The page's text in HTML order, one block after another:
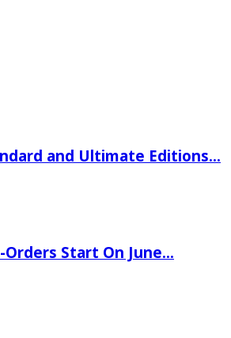
and Ultimate Editions…
Start On June…